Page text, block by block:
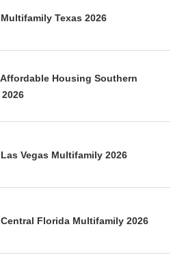
Texas 2026
Housing Southern
Vegas Multifamily 2026
Florida Multifamily 2026